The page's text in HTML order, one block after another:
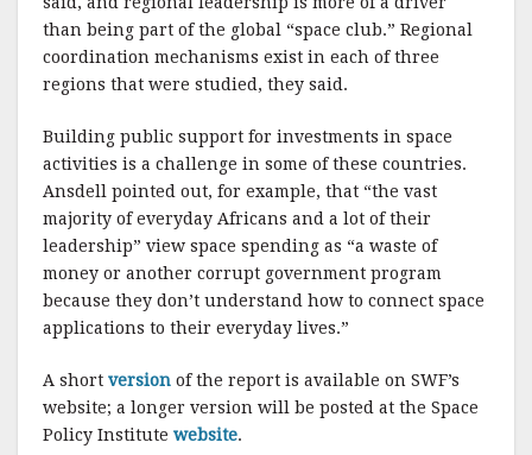
than being part of the global “space club.” Regional
coordination mechanisms exist in each of three
regions that were studied, they said.
Building public support for investments in space
activities is a challenge in some of these countries.
Ansdell pointed out, for example, that “the vast
majority of everyday Africans and a lot of their
leadership” view space spending as “a waste of
money or another corrupt government program
because they don’t understand how to connect space
applications to their everyday lives.”
A short version of the report is available on SWF’s
website; a longer version will be posted at the Space
Policy Institute website.